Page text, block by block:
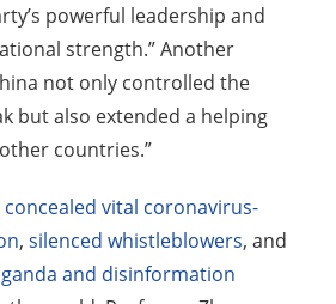
powerful leadership and
strength.” Another
not only controlled the
but also extended a helping
countries.”
concealed vital coronavirus-
, silenced whistleblowers, and
and disinformation